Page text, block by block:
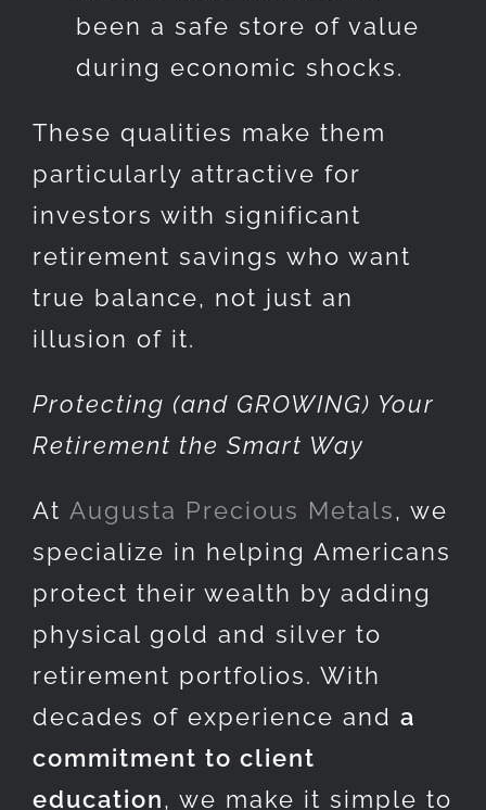
been a safe store of value
during economic shocks.
These qualities make them
particularly attractive for
investors with significant
retirement savings who want
true balance, not just an
illusion of it.
Protecting (and GROWING) Your
Retirement the Smart Way
At Augusta Precious Metals, we
specialize in helping Americans
protect their wealth by adding
physical gold and silver to
retirement portfolios. With
decades of experience and a
commitment to client
education, we make it simple to